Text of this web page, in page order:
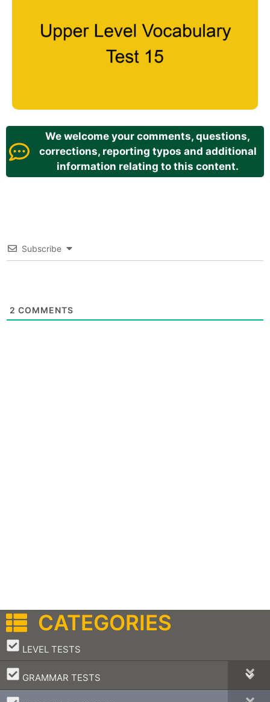
We welcome your comments, questions,
corrections, reporting typos and additional
information relating to this content.
Subscribe
2 COMMENTS
CATEGORIES
LEVEL TESTS
–
GRAMMAR TESTS
–